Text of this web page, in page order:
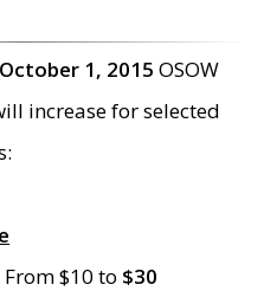
October 1, 2015 OSOW
increase for selected
From $10 to $30